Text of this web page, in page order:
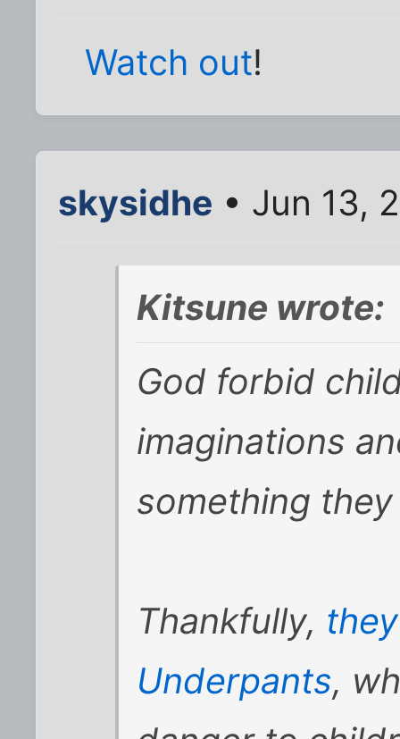
Watch out!
skysidhe • Jun 13,
Kitsune wrote:
God forbid
imaginations
something
Thankfully,
Underpants,